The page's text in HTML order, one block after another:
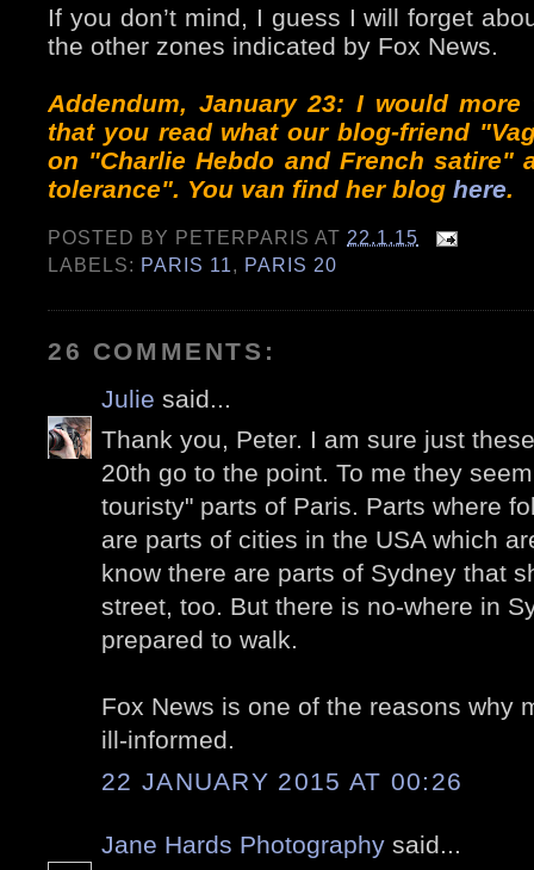
If you don’t mind, I guess I will forget
the other zones indicated by Fox News.
Addendum, January 23: I would
that you read what our blog-friend
on "Charlie Hebdo and French satire"
tolerance". You van find her blog here.
POSTED BY PETERPARIS AT 22.1.15
LABELS: PARIS 11, PARIS 20
26 COMMENTS:
Julie said...
Thank you, Peter. I am sure just
20th go to the point. To me they
touristy" parts of Paris. Parts where
are parts of cities in the USA which
know there are parts of Sydney that
street, too. But there is no-where in
prepared to walk.
Fox News is one of the reasons why
ill-informed.
22 JANUARY 2015 AT 00:26
Jane Hards Photography said...